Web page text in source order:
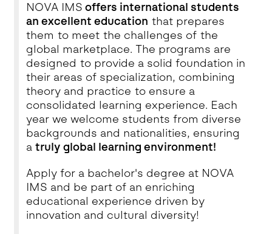
NOVA IMS offers international students
an excellent education that prepares
them to meet the challenges of the
global marketplace. The programs are
designed to provide a solid foundation in
their areas of specialization, combining
theory and practice to ensure a
consolidated learning experience. Each
year we welcome students from diverse
backgrounds and nationalities, ensuring
a truly global learning environment!
Apply for a bachelor's degree at NOVA
IMS and be part of an enriching
educational experience driven by
innovation and cultural diversity!